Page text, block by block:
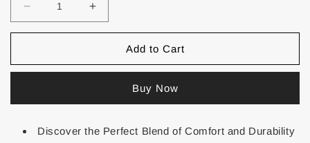
Add to Cart
Buy Now
Discover the Perfect Blend of Comfort and Durability